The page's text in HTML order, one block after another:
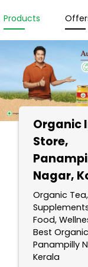
Products
Organic
Store,
Nagar,
Organic Tea,
Food,
Best
Panampilly
Kerala